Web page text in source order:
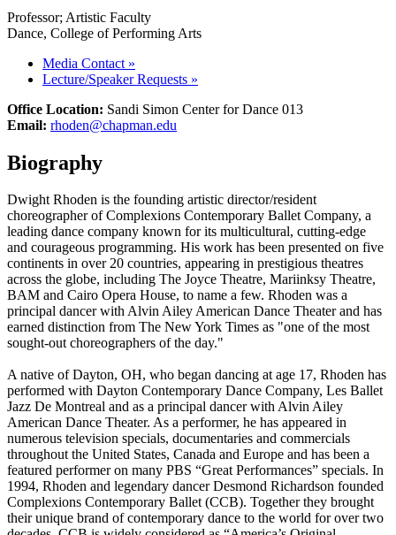
Professor; Artistic Faculty
Dance, College of Performing Arts
Media Contact »
Lecture/Speaker Requests »
Office Location: Sandi Simon Center for Dance 013
Email: rhoden@chapman.edu
Biography
Dwight Rhoden is the founding artistic director/resident
choreographer of Complexions Contemporary Ballet Company, a
leading dance company known for its multicultural, cutting-edge
and courageous programming. His work has been presented on five
continents in over 20 countries, appearing in prestigious theatres
across the globe, including The Joyce Theatre, Mariinksy Theatre,
BAM and Cairo Opera House, to name a few. Rhoden was a
principal dancer with Alvin Ailey American Dance Theater and has
earned distinction from The New York Times as "one of the most
sought-out choreographers of the day."
A native of Dayton, OH, who began dancing at age 17, Rhoden has
performed with Dayton Contemporary Dance Company, Les Ballet
Jazz De Montreal and as a principal dancer with Alvin Ailey
American Dance Theater. As a performer, he has appeared in
numerous television specials, documentaries and commercials
throughout the United States, Canada and Europe and has been a
featured performer on many PBS “Great Performances” specials. In
1994, Rhoden and legendary dancer Desmond Richardson founded
Complexions Contemporary Ballet (CCB). Together they brought
their unique brand of contemporary dance to the world for over two